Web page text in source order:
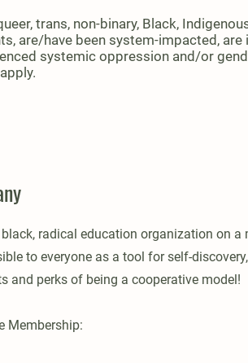
trans, non-binary, Black,
are/have been system-impacted,
systemic oppression and/or
black, radical education organization on
to everyone as a tool for self-
and perks of being a cooperative model!
Membership: